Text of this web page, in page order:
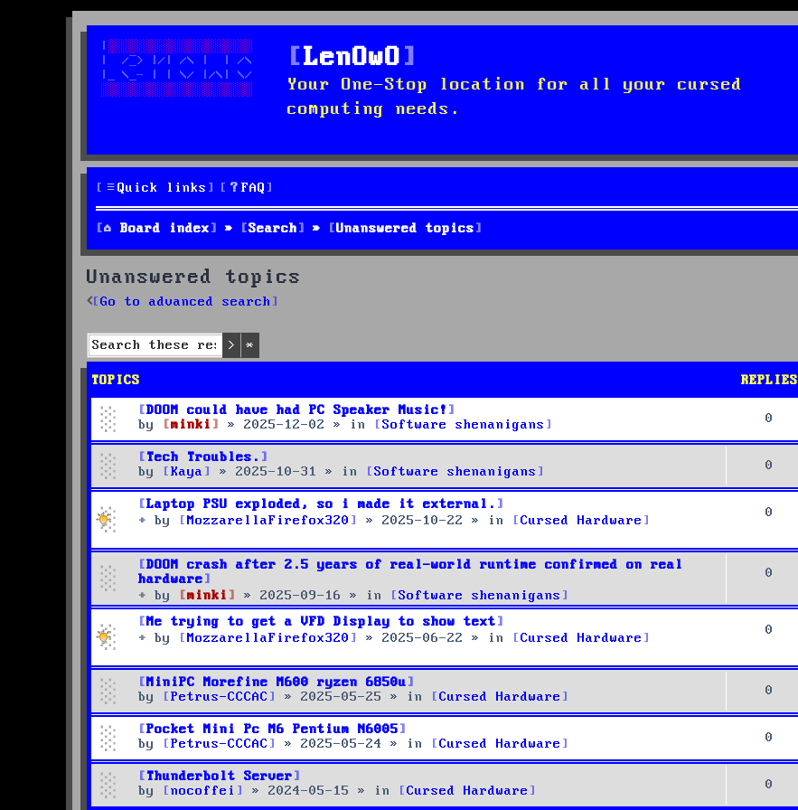
LenOwO
Your One-Stop location for all your cursed
computing needs.
Quick links FAQ
Board index Search Unanswered topics
Unanswered topics
Go to advanced search
Search
TOPICS REPLIES
DOOM could have had PC Speaker Music!
by
minki » 2025-12-02 » in Software shenanigans 0
Tech Troubles.
by
Kaya » 2025-10-31 » in Software shenanigans 0
Laptop PSU exploded, so i made it external.
by
MozzarellaFirefox320 » 2025-10-22 » in Cursed Hardware
0
DOOM crash after 2.5 years of real-world runtime confirmed on real
hardware
by
minki » 2025-09-16 » in Software shenanigans
0
Me trying to get a VFD Display to show text
by
MozzarellaFirefox320 » 2025-06-22 » in Cursed Hardware
0
MiniPC Morefine M600 ryzen 6850u
by
Petrus-CCCAC » 2025-05-25 » in Cursed Hardware 0
Pocket Mini Pc M6 Pentium N6005
by
Petrus-CCCAC » 2025-05-24 » in Cursed Hardware 0
Thunderbolt Server
by
nocoffei » 2024-05-15 » in Cursed Hardware 0